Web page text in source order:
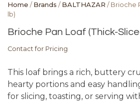
Home /Brands /BALTHAZAR / Brioche
lb)
Brioche Pan Loaf (Thick-
Contact for Pricing
This loaf brings a rich, buttery
hearty portions and easy
for slicing, toasting, or serving